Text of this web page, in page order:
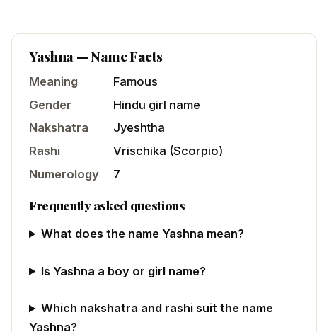
Yashna— Name Facts
Meaning
Famous
Gender
Hindu girl name
Nakshatra
Jyeshtha
Rashi
Vrischika (Scorpio)
Numerology
7
Frequently asked questions
What does the name Yashna mean?
Is Yashna a boy or girl name?
Which nakshatra and rashi suit the name
Yashna?